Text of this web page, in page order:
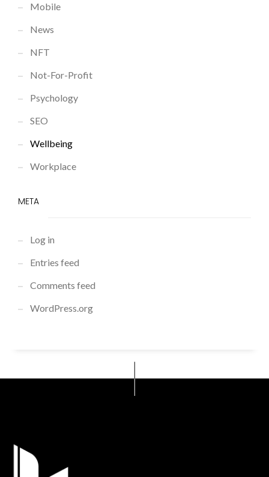
Mobile
News
NFT
Not-For-Profit
Psychology
SEO
Wellbeing
Workplace
META
Log in
Entries feed
Comments feed
WordPress.org